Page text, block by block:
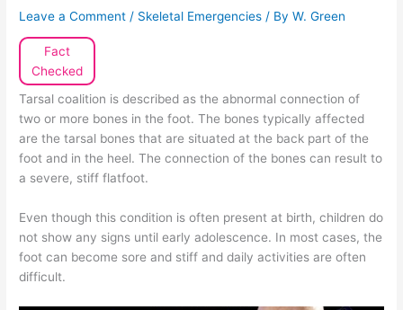
Leave a Comment / Skeletal Emergencies / ByW. Green
Fact
Checked
Tarsal coalition is described as the abnormal connection of
two or more bones in the foot. The bones typically affected
are the tarsal bones that are situated at the back part of the
foot and in the heel. The connection of the bones can result to
a severe, stiff flatfoot.
Even though this condition is often present at birth, children do
not show any signs until early adolescence. In most cases, the
foot can become sore and stiff and daily activities are often
difficult.